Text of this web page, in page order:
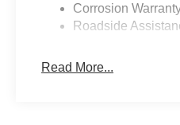
Corrosion
Roadside
Read More...